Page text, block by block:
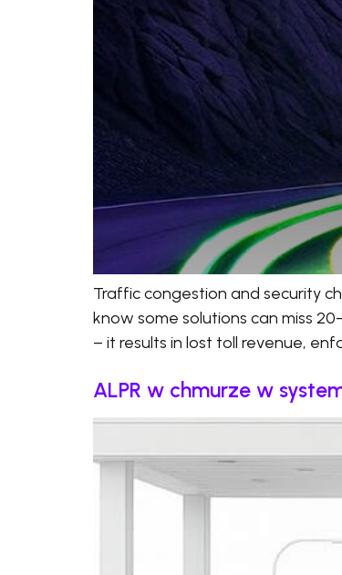
Traffic congestion and security
know some solutions can miss
– it results in lost toll revenue,
ALPR w chmurze w